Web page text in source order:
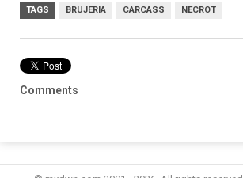
TAGS BRUJERIA CARCASS NECROT
Comments